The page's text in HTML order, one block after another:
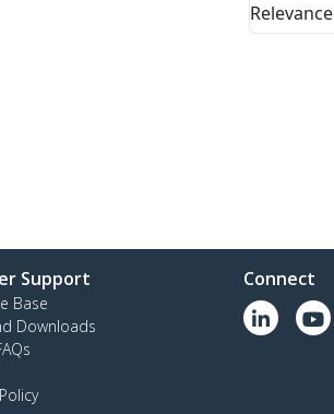
Relevance
Support
Base
Downloads
Connect